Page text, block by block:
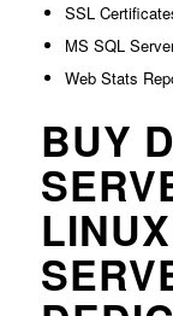
SSL
MS SQL
Web Stats
BUY